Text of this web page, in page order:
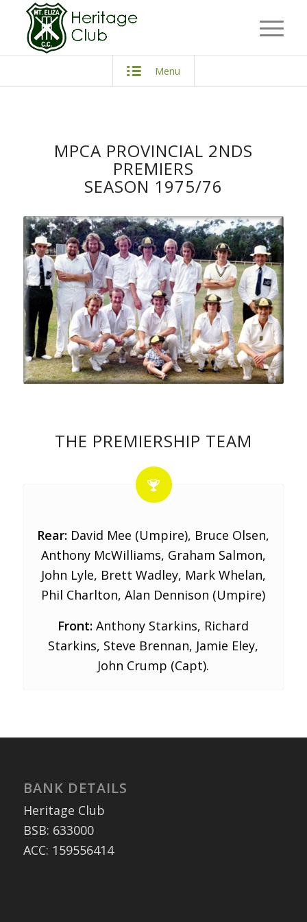
Menu
MPCA PROVINCIAL 2NDS
PREMIERS
SEASON 1975/76
THE PREMIERSHIP TEAM
Rear: David Mee (Umpire), Bruce Olsen,
Anthony McWilliams, Graham Salmon,
John Lyle, Brett Wadley, Mark Whelan,
Phil Charlton, Alan Dennison (Umpire)
Front: Anthony Starkins, Richard
Starkins, Steve Brennan, Jamie Eley,
John Crump (Capt).
BANK DETAILS
Heritage Club
BSB: 633000
ACC: 159556414